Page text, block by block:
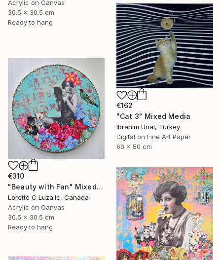
Acrylic on Canvas
30.5 x 30.5 cm
Ready to hang
€162
"Cat 3" Mixed Media
Ibrahim Unal, Turkey
Digital on Fine Art Paper
60 x 50 cm
€310
"Beauty with Fan" Mixed Media
Lorette C Luzajic, Canada
Acrylic on Canvas
30.5 x 30.5 cm
Ready to hang